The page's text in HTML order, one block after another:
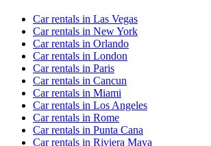
Car rentals in Las Vegas
Car rentals in New York
Car rentals in Orlando
Car rentals in London
Car rentals in Paris
Car rentals in Cancun
Car rentals in Miami
Car rentals in Los Angeles
Car rentals in Rome
Car rentals in Punta Cana
Car rentals in Riviera Maya